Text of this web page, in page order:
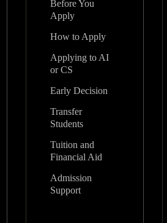
Before You
Apply
How to Apply
Applying to AI
or CS
Early Decision
Transfer
Students
Tuition and
Financial Aid
Admission
Support